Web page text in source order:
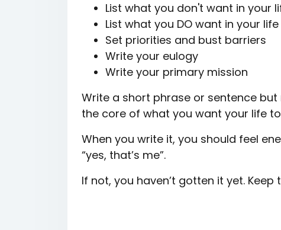
List what you don't want in your
List what you DO want in your life
Set priorities and bust barriers
Write your eulogy
Write your primary mission
Write a short phrase or sentence
the core of what you want your life
When you write it, you should feel
“yes, that’s me”.
If not, you haven’t gotten it yet. Keep